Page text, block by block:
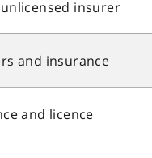
insurer
and insurance
and licence